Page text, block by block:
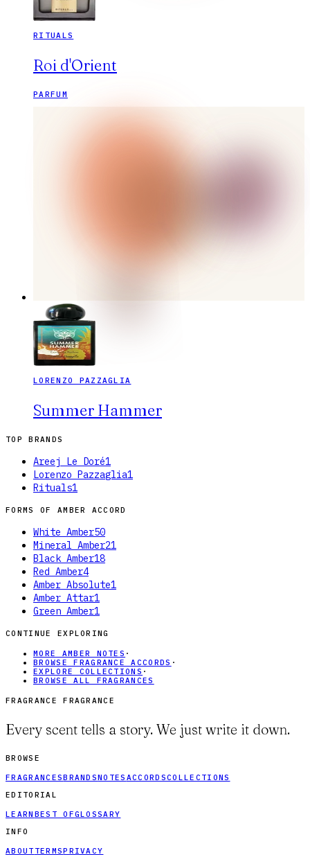
RITUALS
Roi d'Orient
PARFUM
LORENZO PAZZAGLIA
Summer Hammer
TOP BRANDS
Areej Le Doré1
Lorenzo Pazzaglia1
Rituals1
FORMS OF AMBER ACCORD
White Amber50
Mineral Amber21
Black Amber18
Red Amber4
Amber Absolute1
Amber Attar1
Green Amber1
CONTINUE EXPLORING
MORE AMBER NOTES ·
BROWSE FRAGRANCE ACCORDS ·
EXPLORE COLLECTIONS ·
BROWSE ALL FRAGRANCES
FRAGRANCE FRAGRANCE
Every scent tells a story. We just write it down.
BROWSE
FRAGRANCESBRANDSNOTES ACCORDSCOLLECTIONS
EDITORIAL
LEARN BEST OFGLOSSARY
INFO
ABOUT TERMSPRIVACY